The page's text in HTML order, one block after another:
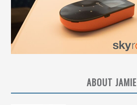
ABOUT JAMIE